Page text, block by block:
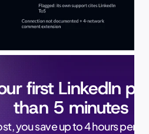
first LinkedIn
than 5 minutes
you save up to 4 hours per